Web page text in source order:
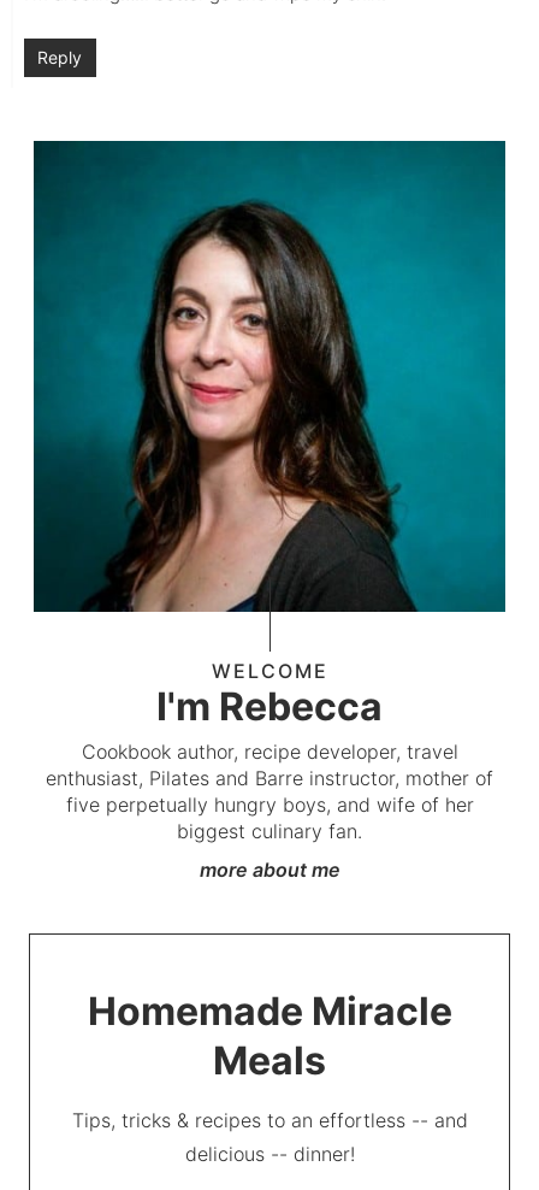
Reply
WELCOME
I'm Rebecca
Cookbook author, recipe developer, travel
enthusiast, Pilates and Barre instructor, mother of
five perpetually hungry boys, and wife of her
biggest culinary fan.
more about me
Homemade Miracle
Meals
Tips, tricks & recipes to an effortless -- and
delicious -- dinner!